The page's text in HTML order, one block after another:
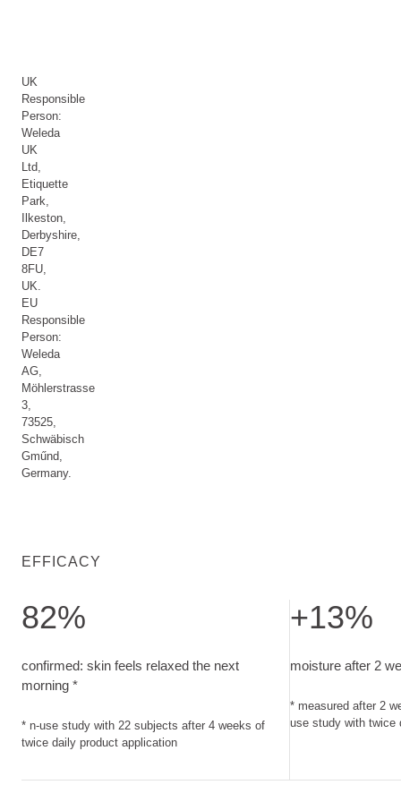
UK
Responsible
Person:
Weleda
UK
Ltd,
Etiquette
Park,
Ilkeston,
Derbyshire,
DE7
8FU,
UK.
EU
Responsible
Person:
Weleda
AG,
Möhlerstrasse
3,
73525,
Schwäbisch
Gműnd,
Germany.
EFFICACY
82%
confirmed: skin feels relaxed the next
morning *
* n-use study with 22 subjects after 4 weeks of
twice daily product application
+13%
moisture after 2
* measured after 2
use study with twice